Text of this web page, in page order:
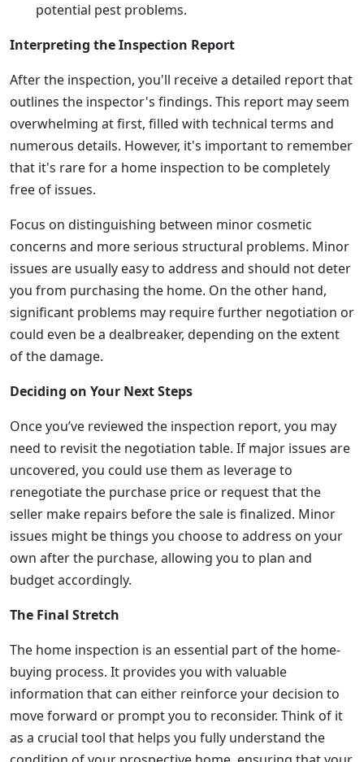
potential pest problems.
Interpreting the Inspection Report
After the inspection, you'll receive a detailed report that
outlines the inspector's findings. This report may seem
overwhelming at first, filled with technical terms and
numerous details. However, it's important to remember
that it's rare for a home inspection to be completely
free of issues.
Focus on distinguishing between minor cosmetic
concerns and more serious structural problems. Minor
issues are usually easy to address and should not deter
you from purchasing the home. On the other hand,
significant problems may require further negotiation or
could even be a dealbreaker, depending on the extent
of the damage.
Deciding on Your Next Steps
Once you’ve reviewed the inspection report, you may
need to revisit the negotiation table. If major issues are
uncovered, you could use them as leverage to
renegotiate the purchase price or request that the
seller make repairs before the sale is finalized. Minor
issues might be things you choose to address on your
own after the purchase, allowing you to plan and
budget accordingly.
The Final Stretch
The home inspection is an essential part of the home-
buying process. It provides you with valuable
information that can either reinforce your decision to
move forward or prompt you to reconsider. Think of it
as a crucial tool that helps you fully understand the